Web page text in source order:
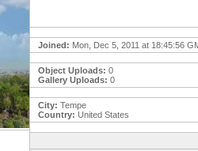
Joined: Mon, Dec 5, 2011 at 18:45:56
Object Uploads: 0
Gallery Uploads: 0
City: Tempe
Country: United States